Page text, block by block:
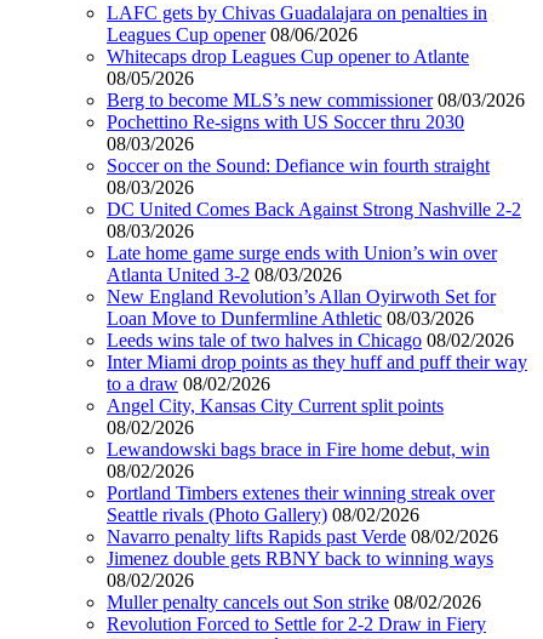
LAFC gets by Chivas Guadalajara on penalties in
Leagues Cup opener 08/06/2026
Whitecaps drop Leagues Cup opener to Atlante
08/05/2026
Berg to become MLS’s new commissioner 08/03/2026
Pochettino Re-signs with US Soccer thru 2030
08/03/2026
Soccer on the Sound: Defiance win fourth straight
08/03/2026
DC United Comes Back Against Strong Nashville 2-2
08/03/2026
Late home game surge ends with Union’s win over
Atlanta United 3-2 08/03/2026
New England Revolution’s Allan Oyirwoth Set for
Loan Move to Dunfermline Athletic 08/03/2026
Leeds wins tale of two halves in Chicago 08/02/2026
Inter Miami drop points as they huff and puff their way
to a draw 08/02/2026
Angel City, Kansas City Current split points
08/02/2026
Lewandowski bags brace in Fire home debut, win
08/02/2026
Portland Timbers extenes their winning streak over
Seattle rivals (Photo Gallery) 08/02/2026
Navarro penalty lifts Rapids past Verde 08/02/2026
Jimenez double gets RBNY back to winning ways
08/02/2026
Muller penalty cancels out Son strike 08/02/2026
Revolution Forced to Settle for 2-2 Draw in Fiery